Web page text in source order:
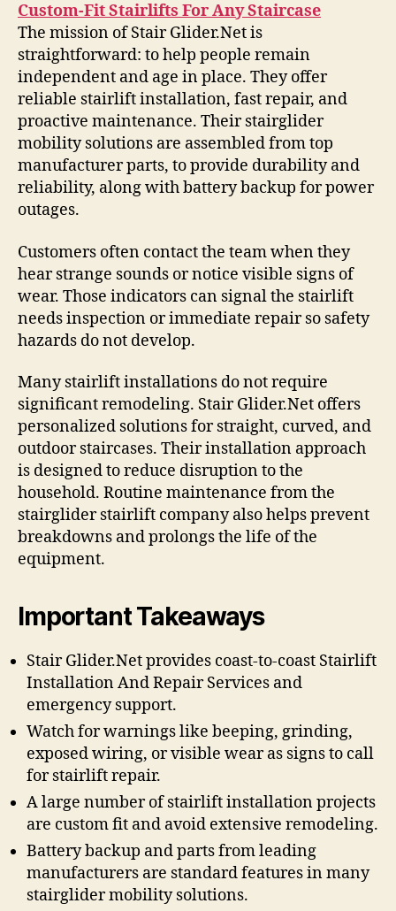
Custom-Fit Stairlifts For Any Staircase
The mission of Stair Glider.Net is
straightforward: to help people remain
independent and age in place. They offer
reliable stairlift installation, fast repair, and
proactive maintenance. Their stairglider
mobility solutions are assembled from top
manufacturer parts, to provide durability and
reliability, along with battery backup for power
outages.
Customers often contact the team when they
hear strange sounds or notice visible signs of
wear. Those indicators can signal the stairlift
needs inspection or immediate repair so safety
hazards do not develop.
Many stairlift installations do not require
significant remodeling. Stair Glider.Net offers
personalized solutions for straight, curved, and
outdoor staircases. Their installation approach
is designed to reduce disruption to the
household. Routine maintenance from the
stairglider stairlift company also helps prevent
breakdowns and prolongs the life of the
equipment.
Important Takeaways
Stair Glider.Net provides coast-to-coast Stairlift
Installation And Repair Services and
emergency support.
Watch for warnings like beeping, grinding,
exposed wiring, or visible wear as signs to call
for stairlift repair.
A large number of stairlift installation projects
are custom fit and avoid extensive remodeling.
Battery backup and parts from leading
manufacturers are standard features in many
stairglider mobility solutions.